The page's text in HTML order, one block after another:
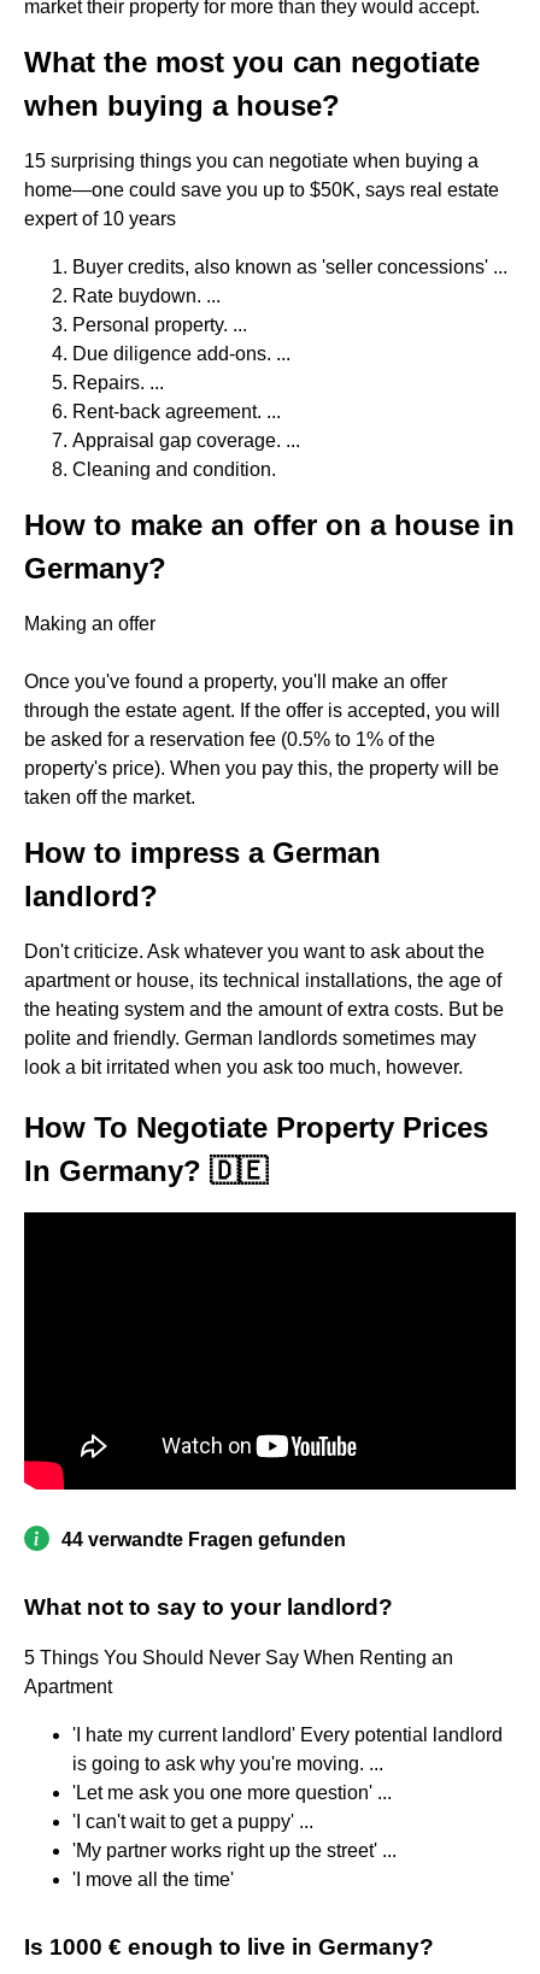
market their property for more than they would accept.
What the most you can negotiate
when buying a house?
15 surprising things you can negotiate when buying a
home—one could save you up to $50K, says real estate
expert of 10 years
Buyer credits, also known as 'seller concessions' ...
Rate buydown. ...
Personal property. ...
Due diligence add-ons. ...
Repairs. ...
Rent-back agreement. ...
Appraisal gap coverage. ...
Cleaning and condition.
How to make an offer on a house in
Germany?
Making an offer
Once you've found a property, you'll make an offer
through the estate agent. If the offer is accepted, you will
be asked for a reservation fee (0.5% to 1% of the
property's price). When you pay this, the property will be
taken off the market.
How to impress a German
landlord?
Don't criticize. Ask whatever you want to ask about the
apartment or house, its technical installations, the age of
the heating system and the amount of extra costs. But be
polite and friendly. German landlords sometimes may
look a bit irritated when you ask too much, however.
How To Negotiate Property Prices
In Germany? 🇩🇪
44 verwandte Fragen gefunden
What not to say to your landlord?
5 Things You Should Never Say When Renting an
Apartment
'I hate my current landlord' Every potential landlord
is going to ask why you're moving. ...
'Let me ask you one more question' ...
'I can't wait to get a puppy' ...
'My partner works right up the street' ...
'I move all the time'
Is 1000 € enough to live in Germany?